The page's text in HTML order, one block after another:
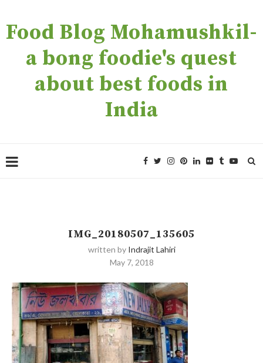
Food Blog Mohamushkil-
a bong foodie's quest
about best foods in
India
IMG_20180507_135605
written by Indrajit Lahiri
May 7, 2018